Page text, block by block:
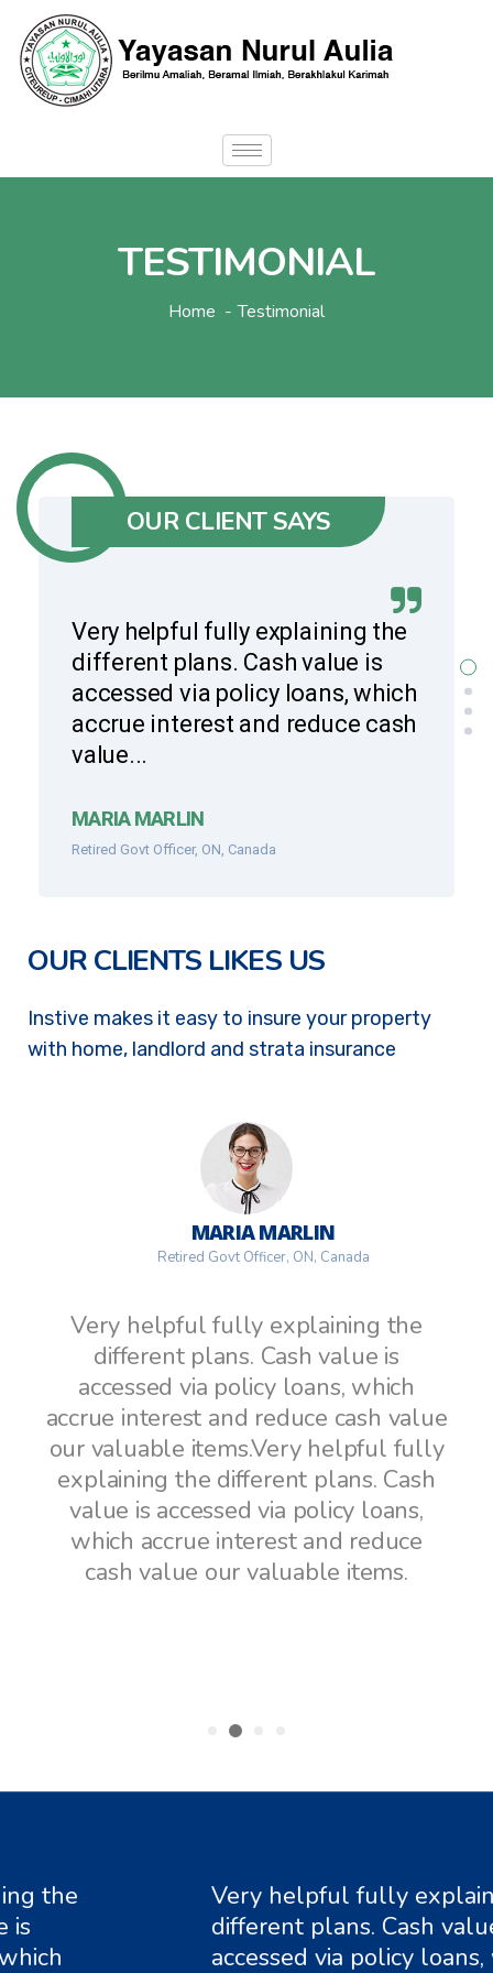
TESTIMONIAL
Home Testimonial
OUR CLIENT SAYS
Very helpful fully explaining the
different plans. Cash value is
accessed via policy loans, which
accrue interest and reduce cash
value...
MARIA MARLIN
Retired Govt Officer, ON, Canada
OUR CLIENTS LIKES US
Instive makes it easy to insure your property
with home, landlord and strata insurance
MARIA MARLIN
Retired Govt Officer, ON, Canada
Very helpful fully explaining the
different plans. Cash value is
accessed via policy loans, which
accrue interest and reduce cash value
our valuable items.Very helpful fully
explaining the different plans. Cash
value is accessed via policy loans,
which accrue interest and reduce
cash value our valuable items.
the
Very helpful fully
different plans. Cash value is
accessed via policy loans,